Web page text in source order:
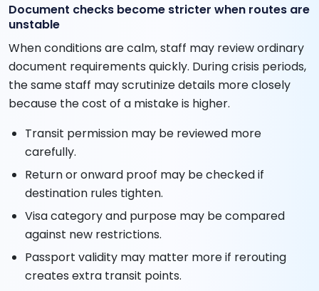
Document checks become stricter when routes are
unstable
When conditions are calm, staff may review ordinary
document requirements quickly. During crisis periods,
the same staff may scrutinize details more closely
because the cost of a mistake is higher.
Transit permission may be reviewed more
carefully.
Return or onward proof may be checked if
destination rules tighten.
Visa category and purpose may be compared
against new restrictions.
Passport validity may matter more if rerouting
creates extra transit points.